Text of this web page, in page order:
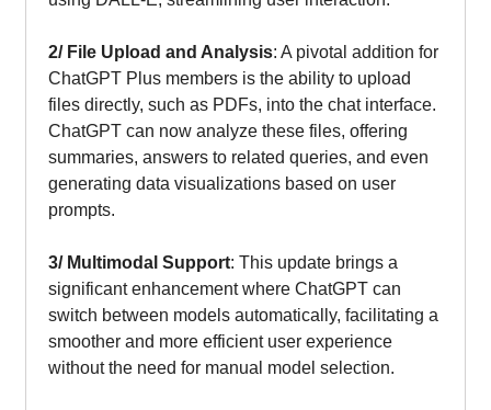
2/ File Upload and Analysis: A pivotal addition for
ChatGPT Plus members is the ability to upload
files directly, such as PDFs, into the chat interface.
ChatGPT can now analyze these files, offering
summaries, answers to related queries, and even
generating data visualizations based on user
prompts.
3/ Multimodal Support: This update brings a
significant enhancement where ChatGPT can
switch between models automatically, facilitating a
smoother and more efficient user experience
without the need for manual model selection.